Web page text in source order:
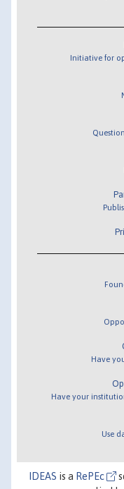
Initiative for
Have
Have your
Use
IDEAS is a RePEc